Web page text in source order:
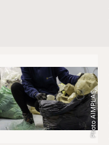
Photo AIMPLAS